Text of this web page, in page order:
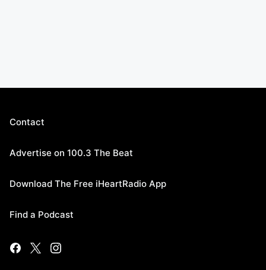
Contact
Advertise on 100.3 The Beat
Download The Free iHeartRadio App
Find a Podcast